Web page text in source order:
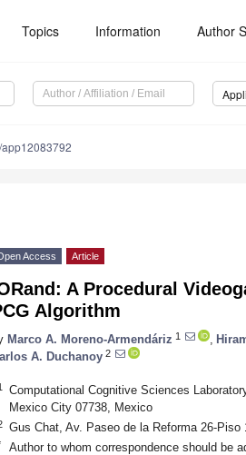
Topics Information Author
Access Article
A Procedural
Algorithm
Marco A. Moreno-Armendáriz 1
A. Duchanoy 2
Computational Cognitive Sciences
Mexico City 07738, Mexico
Gus Chat, Av. Paseo de la Reforma 26-
Author to whom correspondence should be